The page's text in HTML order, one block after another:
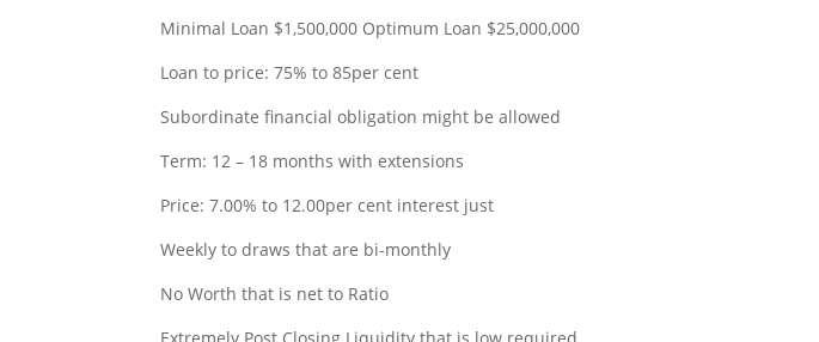
Minimal Loan $1,500,000 Optimum Loan $25,000,000
Loan to price: 75% to 85per cent
Subordinate financial obligation might be allowed
Term: 12 – 18 months with extensions
Price: 7.00% to 12.00per cent interest just
Weekly to draws that are bi-monthly
No Worth that is net to Ratio